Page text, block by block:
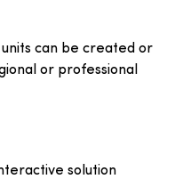
can be created or
or professional
solution